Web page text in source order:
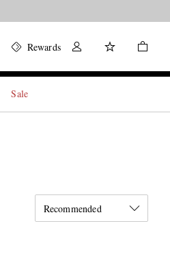
Rewards
Sale
Recommended